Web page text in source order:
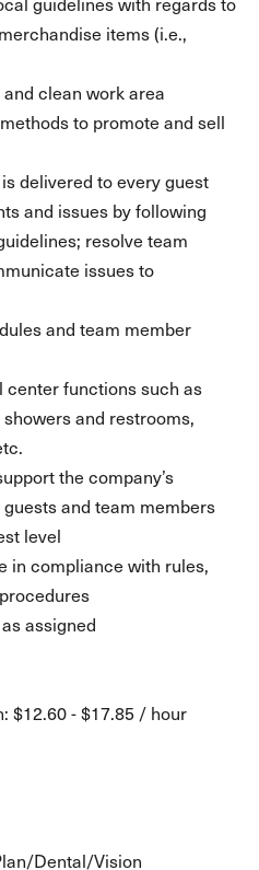
items (i.e.,
clean work area
to promote and sell
delivered to every guest
and issues by following
resolve team
issues to
and team member
functions such as
and restrooms,
the company’s
and team members
level
in compliance with rules,
assigned
$12.60 - $17.85 / hour
Dental/Vision